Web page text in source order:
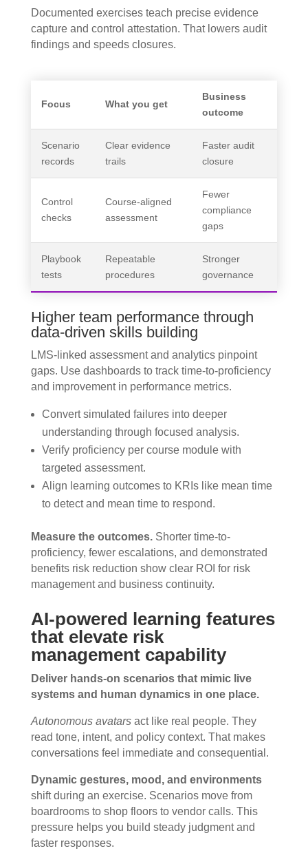
Documented exercises teach precise evidence
capture and control attestation. That lowers audit
findings and speeds closures.
Focus What you get
Business
outcome
Scenario
records
Clear evidence
trails
Faster audit
closure
Control
checks
Course-aligned
assessment
Fewer
compliance
gaps
Playbook
tests
Repeatable
procedures
Stronger
governance
Higher team performance through
data-driven skills building
LMS-linked assessment and analytics pinpoint
gaps. Use dashboards to track time-to-proficiency
and improvement in performance metrics.
Convert simulated failures into deeper
understanding through focused analysis.
Verify proficiency per course module with
targeted assessment.
Align learning outcomes to KRIs like mean time
to detect and mean time to respond.
Measure the outcomes.Shorter time-to-
proficiency, fewer escalations, and demonstrated
benefits risk reduction show clear ROI for risk
management and business continuity.
AI-powered learning features
that elevate risk
management capability
Deliver hands-on scenarios that mimic live
systems and human dynamics in one place.
Autonomous avatarsact like real people. They
read tone, intent, and policy context. That makes
conversations feel immediate and consequential.
Dynamic gestures, mood, and environments
shift during an exercise. Scenarios move from
boardrooms to shop floors to vendor calls. This
pressure helps you build steady judgment and
faster responses.